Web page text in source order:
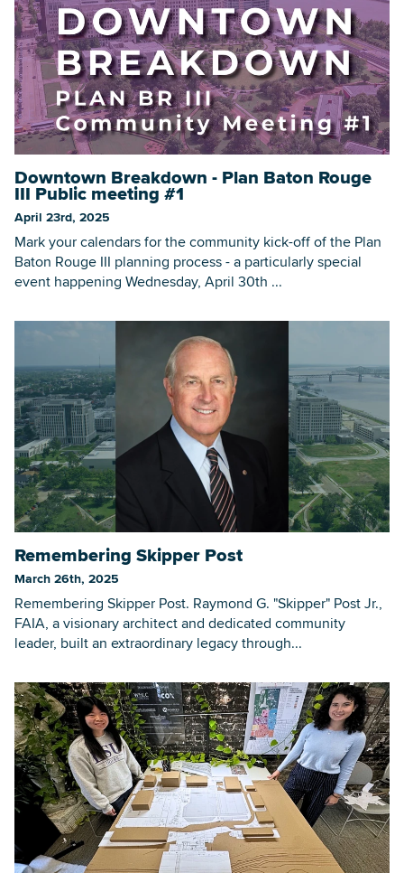
Downtown Breakdown - Plan Baton Rouge
III Public meeting #1
April 23rd, 2025
Mark your calendars for the community kick-off of the Plan
Baton Rouge III planning process - a particularly special
event happening Wednesday, April 30th ...
Remembering Skipper Post
March 26th, 2025
Remembering Skipper Post. Raymond G. "Skipper" Post Jr.,
FAIA, a visionary architect and dedicated community
leader, built an extraordinary legacy through...